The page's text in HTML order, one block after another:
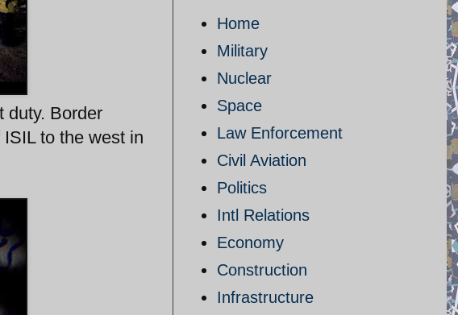
duty. Border
to the west in
Home
Military
Nuclear
Space
Law Enforcement
Civil Aviation
Politics
Intl Relations
Economy
Construction
Infrastructure